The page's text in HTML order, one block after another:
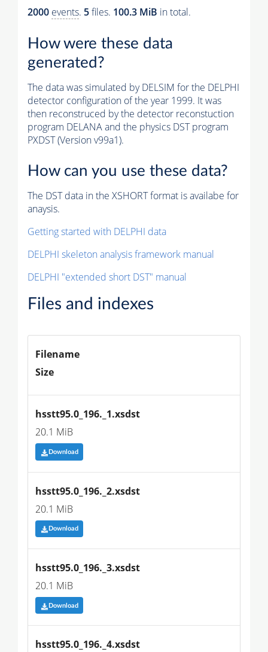
2000 events. 5files. 100.3 MiB in total.
How were these data
generated?
The data was simulated by DELSIM for the DELPHI
detector configuration of the year 1999. It was
then reconstruced by the detector reconstuction
program DELANA and the physics DST program
PXDST (Version v99a1).
How can you use these data?
The DST data in the XSHORT format is availabe for
anaysis.
Getting started with DELPHI data
DELPHI skeleton analysis framework manual
DELPHI "extended short DST" manual
Files and indexes
Filename
Size
hsstt95.0_196._1.xsdst
20.1 MiB
Download
hsstt95.0_196._2.xsdst
20.1 MiB
Download
hsstt95.0_196._3.xsdst
20.1 MiB
Download
hsstt95.0_196._4.xsdst